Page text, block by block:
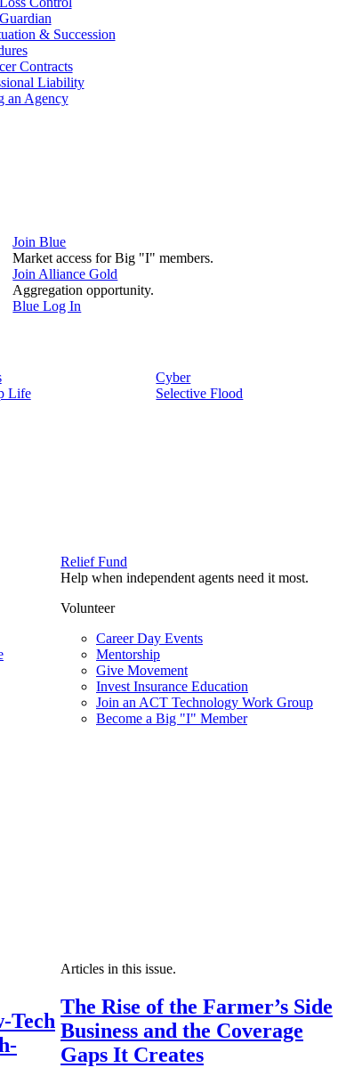
& Succession
Contracts
Liability
an Agency
Join Blue
Market access for Big "I" members.
Join Alliance Gold
Aggregation opportunity.
Blue Log In
Life
Cyber
Selective Flood
Relief Fund
Help when independent agents need it most.
Volunteer
Career Day Events
Mentorship
Give Movement
Invest Insurance Education
Join an ACT Technology Work Group
Become a Big "I" Member
Tech
Articles in this issue.
The Rise of the Farmer’s Side
Business and the Coverage
Gaps It Creates